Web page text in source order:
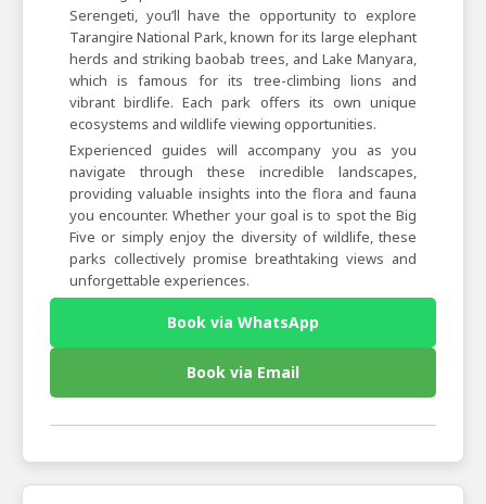
Serengeti, you’ll have the opportunity to explore
Tarangire National Park, known for its large elephant
herds and striking baobab trees, and Lake Manyara,
which is famous for its tree-climbing lions and
vibrant birdlife. Each park offers its own unique
ecosystems and wildlife viewing opportunities.
Experienced guides will accompany you as you
navigate through these incredible landscapes,
providing valuable insights into the flora and fauna
you encounter. Whether your goal is to spot the Big
Five or simply enjoy the diversity of wildlife, these
parks collectively promise breathtaking views and
unforgettable experiences.
Book via WhatsApp
Book via Email